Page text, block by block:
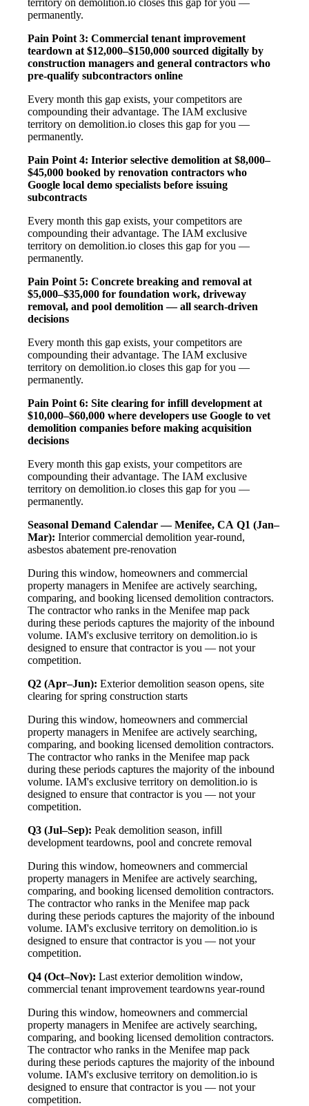
permanently.
Pain Point 3: Commercial tenant improvement
teardown at $12,000–$150,000 sourced digitally by
construction managers and general contractors who
pre-qualify subcontractors online
Every month this gap exists, your competitors are
compounding their advantage. The IAM exclusive
territory on demolition.io closes this gap for you —
permanently.
Pain Point 4: Interior selective demolition at $8,000–
$45,000 booked by renovation contractors who
Google local demo specialists before issuing
subcontracts
Every month this gap exists, your competitors are
compounding their advantage. The IAM exclusive
territory on demolition.io closes this gap for you —
permanently.
Pain Point 5: Concrete breaking and removal at
$5,000–$35,000 for foundation work, driveway
removal, and pool demolition — all search-driven
decisions
Every month this gap exists, your competitors are
compounding their advantage. The IAM exclusive
territory on demolition.io closes this gap for you —
permanently.
Pain Point 6: Site clearing for infill development at
$10,000–$60,000 where developers use Google to vet
demolition companies before making acquisition
decisions
Every month this gap exists, your competitors are
compounding their advantage. The IAM exclusive
territory on demolition.io closes this gap for you —
permanently.
Seasonal Demand Calendar — Menifee, CA Q1 (Jan–
Mar): Interior commercial demolition year-round,
asbestos abatement pre-renovation
During this window, homeowners and commercial
property managers in Menifee are actively searching,
comparing, and booking licensed demolition contractors.
The contractor who ranks in the Menifee map pack
during these periods captures the majority of the inbound
volume. IAM's exclusive territory on demolition.io is
designed to ensure that contractor is you — not your
competition.
Q2 (Apr–Jun): Exterior demolition season opens, site
clearing for spring construction starts
During this window, homeowners and commercial
property managers in Menifee are actively searching,
comparing, and booking licensed demolition contractors.
The contractor who ranks in the Menifee map pack
during these periods captures the majority of the inbound
volume. IAM's exclusive territory on demolition.io is
designed to ensure that contractor is you — not your
competition.
Q3 (Jul–Sep): Peak demolition season, infill
development teardowns, pool and concrete removal
During this window, homeowners and commercial
property managers in Menifee are actively searching,
comparing, and booking licensed demolition contractors.
The contractor who ranks in the Menifee map pack
during these periods captures the majority of the inbound
volume. IAM's exclusive territory on demolition.io is
designed to ensure that contractor is you — not your
competition.
Q4 (Oct–Nov): Last exterior demolition window,
commercial tenant improvement teardowns year-round
During this window, homeowners and commercial
property managers in Menifee are actively searching,
comparing, and booking licensed demolition contractors.
The contractor who ranks in the Menifee map pack
during these periods captures the majority of the inbound
volume. IAM's exclusive territory on demolition.io is
designed to ensure that contractor is you — not your
competition.